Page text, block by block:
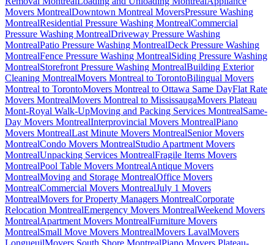
Movers MontrealDowntown Montreal MoversPressure Washing
MontrealResidential Pressure Washing MontrealCommercial
Pressure Washing MontrealDriveway Pressure Washing
MontrealPatio Pressure Washing MontrealDeck Pressure Washing
MontrealFence Pressure Washing MontrealSiding Pressure Washing
MontrealStorefront Pressure Washing MontrealBuilding Exterior
Cleaning MontrealMovers Montreal to TorontoBilingual Movers
Montreal to TorontoMovers Montreal to Ottawa Same DayFlat Rate
Movers MontrealMovers Montreal to MississaugaMovers Plateau
Mont-Royal Walk-UpMoving and Packing Services MontrealSame-
Day Movers MontrealInterprovincial Movers MontrealPiano
Movers MontrealLast Minute Movers MontrealSenior Movers
MontrealCondo Movers MontrealStudio Apartment Movers
MontrealUnpacking Services MontrealFragile Items Movers
MontrealPool Table Movers MontrealAntique Movers
MontrealMoving and Storage MontrealOffice Movers
MontrealCommercial Movers MontrealJuly 1 Movers
MontrealMovers for Property Managers MontrealCorporate
Relocation MontrealEmergency Movers MontrealWeekend Movers
MontrealApartment Movers MontrealFurniture Movers
MontrealSmall Move Movers MontrealMovers LavalMovers
LongueuilMovers South Shore MontrealPiano Movers Plateau-